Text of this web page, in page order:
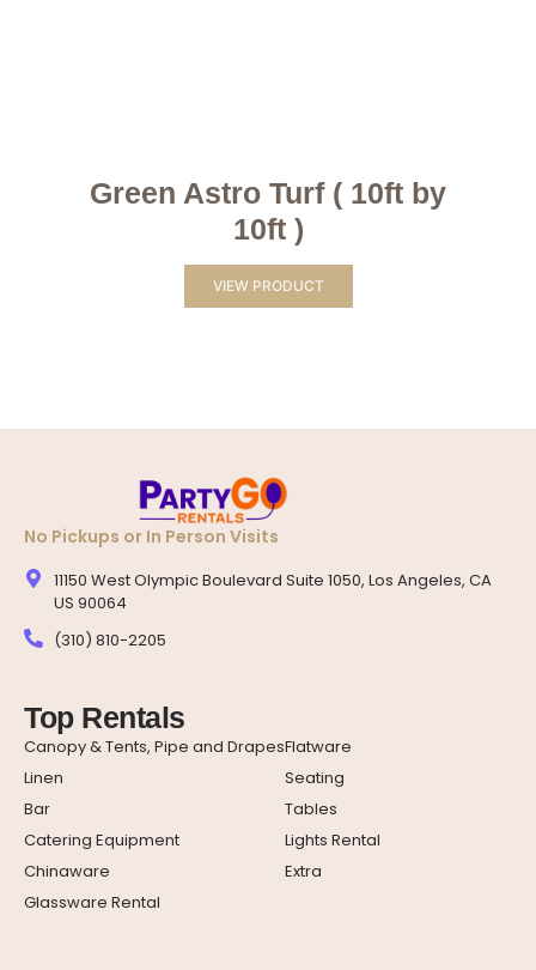
Green Astro Turf ( 10ft by
10ft )
VIEW PRODUCT
No Pickups or In Person Visits
11150 West Olympic Boulevard Suite 1050, Los Angeles, CA
US 90064
(310) 810-2205
Top Rentals
Canopy & Tents, Pipe and Drapes
Linen
Bar
Catering Equipment
Chinaware
Glassware Rental
Flatware
Seating
Tables
Lights Rental
Extra